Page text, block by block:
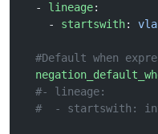
  -
lineage:
    -
startswith:
#Default when
  #- lineage:
#  - startswith: